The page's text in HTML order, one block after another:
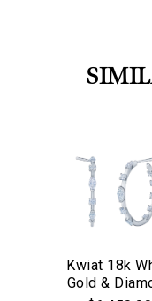
Kwiat 18k
Gold &
We value your